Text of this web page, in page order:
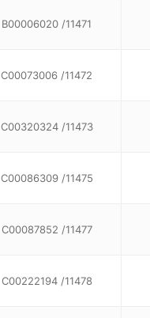
B00006020 /11471
C00073006 /11472
C00320324 /11473
C00086309 /11475
C00087852 /11477
C00222194 /11478